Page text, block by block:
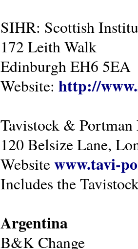
SIHR: Scottish
172 Leith Walk
Edinburgh EH6 5EA
Website: http://
Tavistock &
120 Belsize Lane,
Websitewww.tavi-
Includes the
Argentina
B&K Change